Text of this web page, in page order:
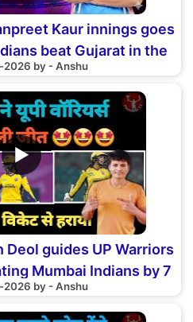
Kaur innings goes
beat Gujarat in the
2026 by - Anshu
▶
Deol guides UP Warriors
Mumbai Indians by 7
2026 by - Anshu